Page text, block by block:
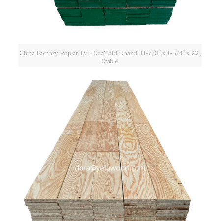
China Factory Poplar LVL Scaffold Board, 11-7/8" x 1-3/4" x 22',
Stable